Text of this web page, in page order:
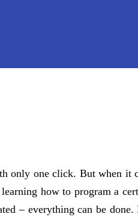
only one click. But when it
how to program a
– everything can be